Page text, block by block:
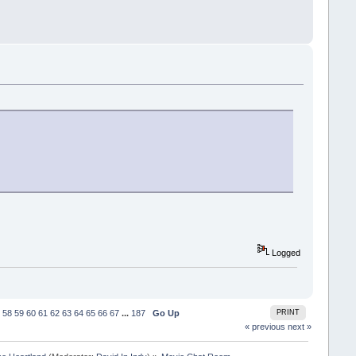
Logged
PRINT
58 59 60 61 62 63 64 65 66 67 ... 187
Go Up
« previous next »